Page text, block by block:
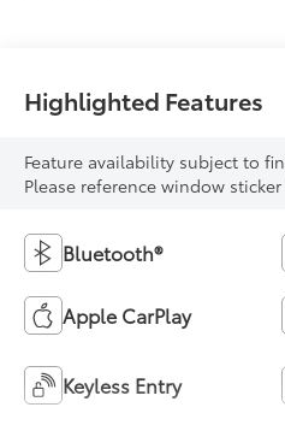
Highlighted Features
Feature availability subject to
Please reference window
Bluetooth®
Apple CarPlay
Keyless Entry